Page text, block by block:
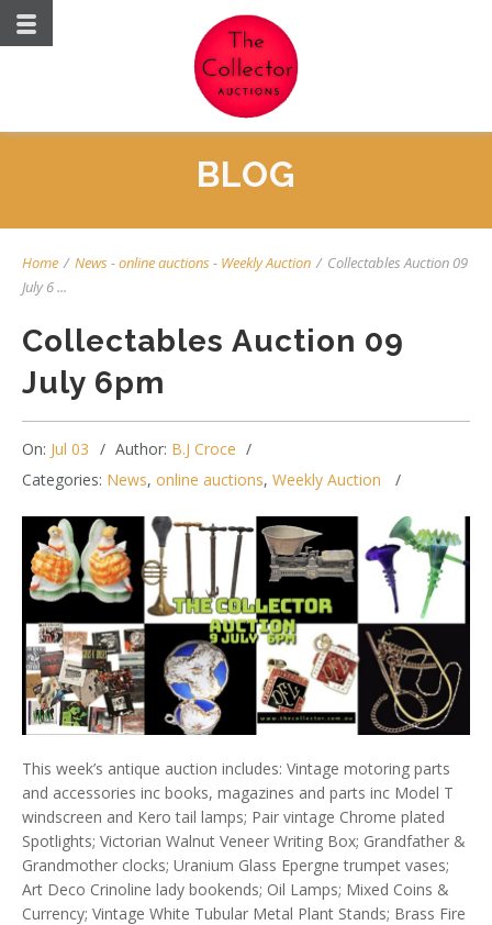
BLOG
Home / News-online auctions- Weekly Auction / Collectables Auction 09
July 6 ...
Collectables Auction 09
July 6pm
On: Jul 03 Author: B.J Croce
Categories: News, online auctions, Weekly Auction
This week’s antique auction includes: Vintage motoring parts
and accessories inc books, magazines and parts inc Model T
windscreen and Kero tail lamps; Pair vintage Chrome plated
Spotlights; Victorian Walnut Veneer Writing Box; Grandfather &
Grandmother clocks; Uranium Glass Epergne trumpet vases;
Art Deco Crinoline lady bookends; Oil Lamps; Mixed Coins &
Currency; Vintage White Tubular Metal Plant Stands; Brass Fire